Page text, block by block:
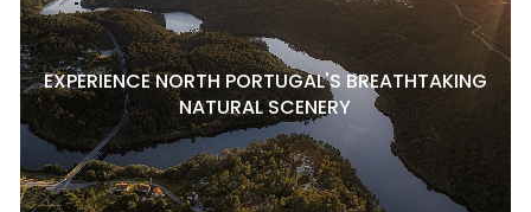
EXPERIENCE NORTH PORTUGAL'S BREATHTAKING
NATURAL SCENERY